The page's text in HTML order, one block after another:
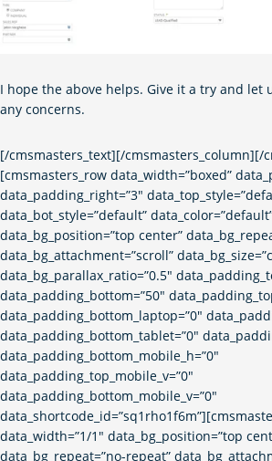
I hope the above helps. Give it a try and let
any concerns.
[/cmsmasters_text][/cmsmasters_column][/
[cmsmasters_row data_width=”boxed”
data_padding_right=”3″
data_bot_style=”default”
data_bg_position=”top center”
data_bg_attachment=”scroll”
data_bg_parallax_ratio=”0.5″
data_padding_bottom=”50″
data_padding_bottom_laptop=”0″
data_padding_bottom_tablet=”0″
data_padding_bottom_mobile_h=”0″
data_padding_top_mobile_v=”0″
data_padding_bottom_mobile_v=”0″
data_width=”1/1″ data_bg_position=”top
data_bg_repeat=”no-repeat”